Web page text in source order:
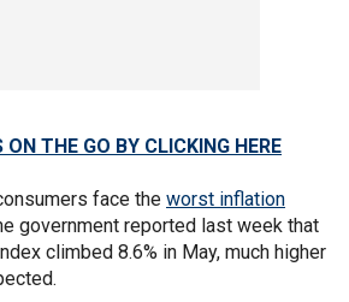
ON THE GO BY CLICKING HERE
face the worst inflation
government reported last week that
climbed 8.6% in May, much higher